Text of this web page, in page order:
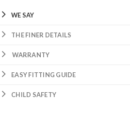
WE SAY
THE FINER DETAILS
WARRANTY
EASY FITTING GUIDE
CHILD SAFETY